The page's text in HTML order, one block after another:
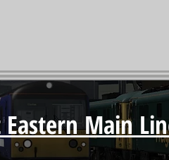
Eastern Main